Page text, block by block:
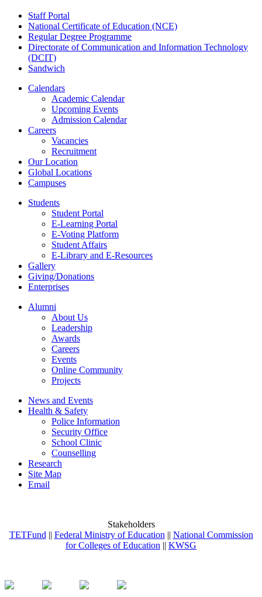
Staff Portal
National Certificate of Education (NCE)
Regular Degree Programme
Directorate of Communication and Information Technology
(DCIT)
Sandwich
Calendars
Academic Calendar
Upcoming Events
Admission Calendar
Careers
Vacancies
Recruitment
Our Location
Global Locations
Campuses
Students
Student Portal
E-Learning Portal
E-Voting Platform
Student Affairs
E-Library and E-Resources
Gallery
Giving/Donations
Enterprises
Alumni
About Us
Leadership
Awards
Careers
Events
Online Community
Projects
News and Events
Health & Safety
Police Information
Security Office
School Clinic
Counselling
Research
Site Map
Email
Stakeholders
TETFund || Federal Ministry of Education || National Commission
for Colleges of Education || KWSG